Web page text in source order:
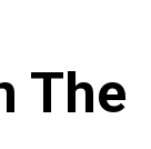
The